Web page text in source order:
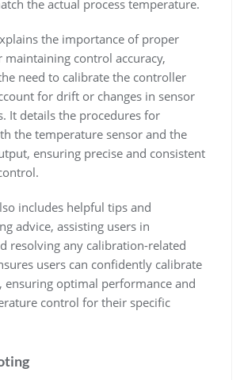
the actual process temperature.
the importance of proper
control accuracy,
need to calibrate the controller
for drift or changes in sensor
It details the procedures for
the temperature sensor and the
ensuring precise and consistent
includes helpful tips and
advice, assisting users in
resolving any calibration-related
users can confidently calibrate
ensuring optimal performance and
control for their specific